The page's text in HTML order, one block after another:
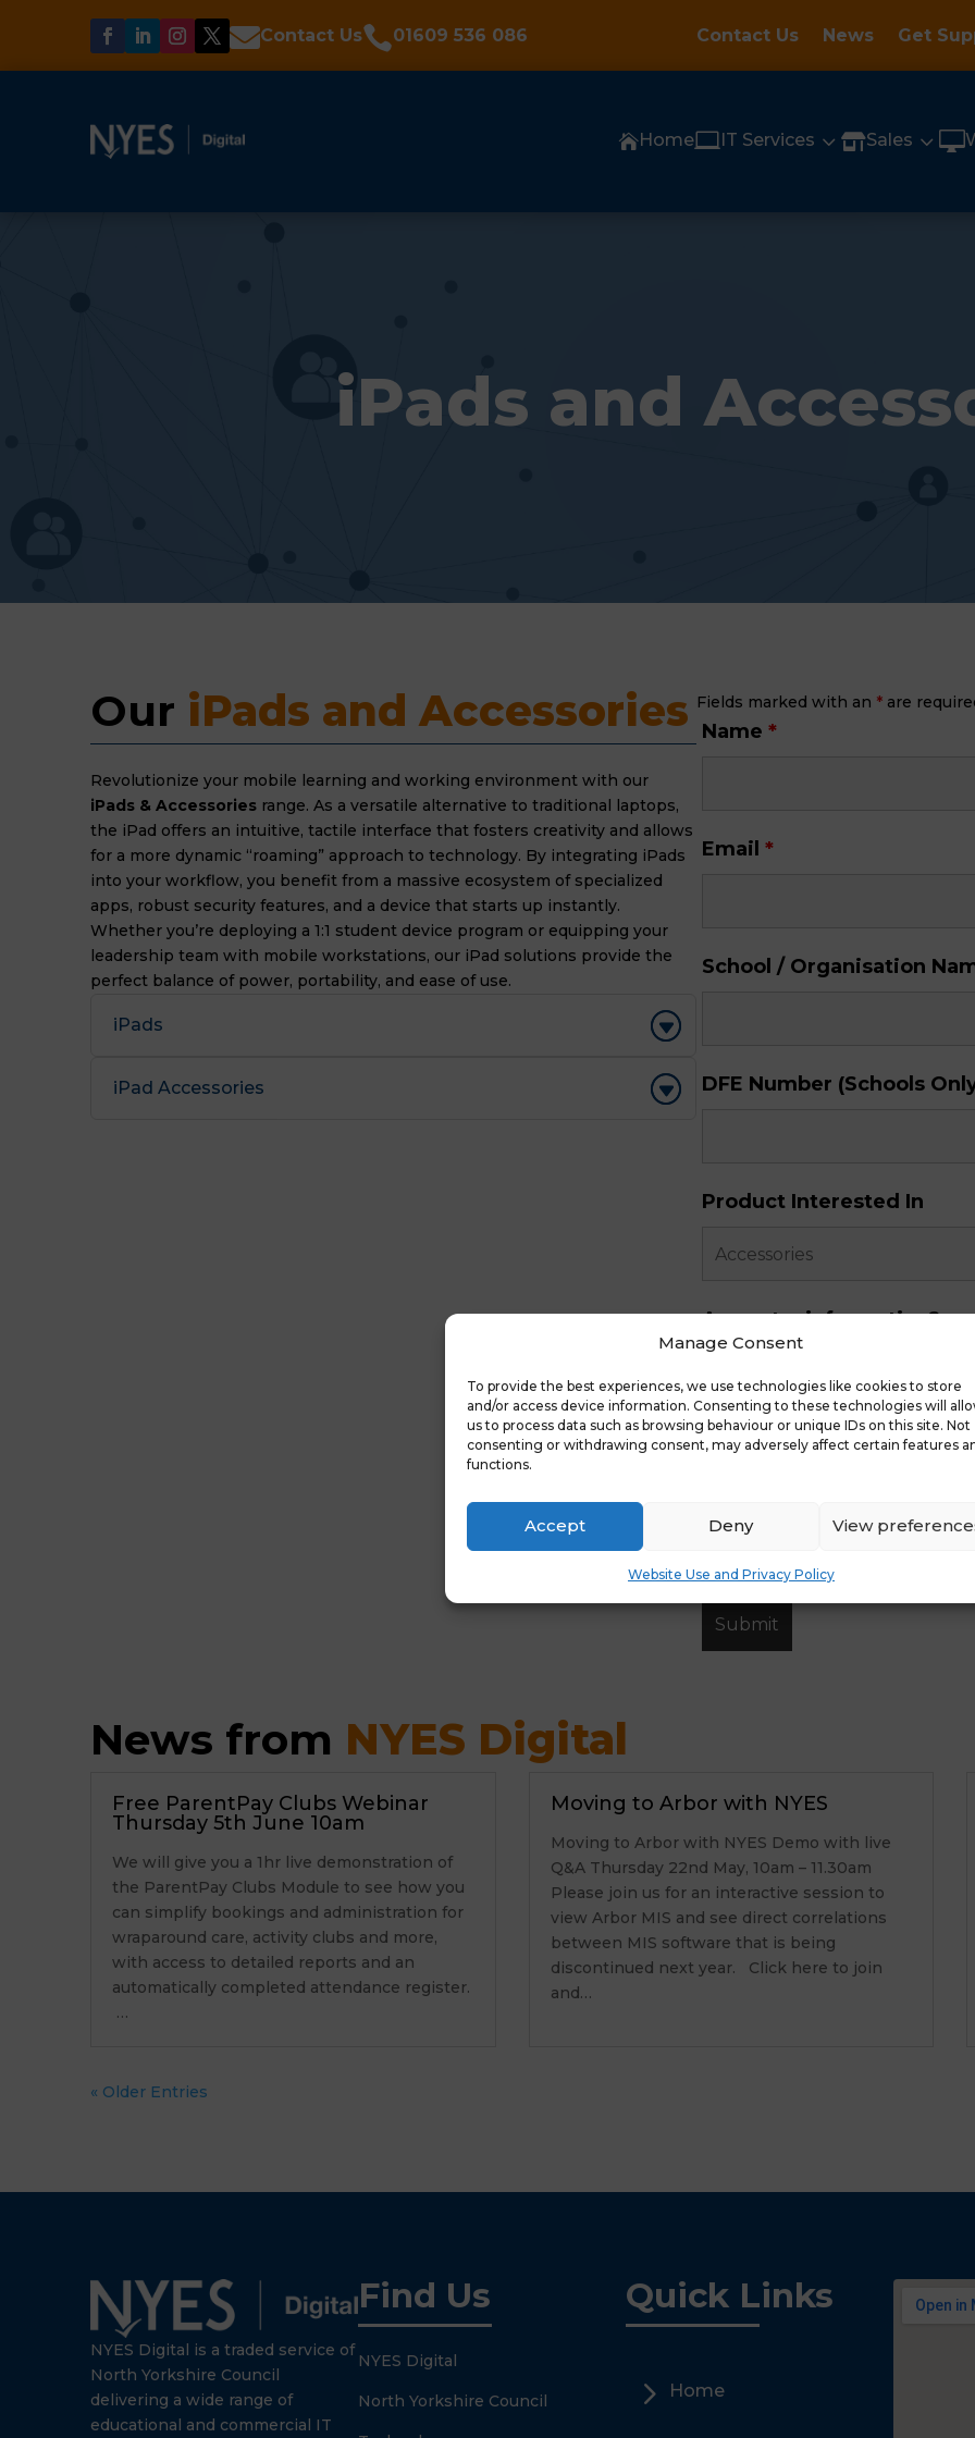
Manage Consent
To provide the best experiences, we use technologies like cookies to store
and/or access device information. Consenting to these technologies will
us to process data such as browsing behaviour or unique IDs on this site. Not
consenting or withdrawing consent, may adversely affect certain features
functions.
Accept Deny View
Website Use and Privacy Policy
Contact Us01609 536 086 Contact Us News Get
HomeIT Services 3 Sales 3 
iPads and
Our iPads and Accessories
Revolutionize your mobile learning and working environment with our
iPads & Accessories range. As a versatile alternative to traditional laptops,
the iPad offers an intuitive, tactile interface that fosters creativity and allows
for a more dynamic “roaming” approach to technology. By integrating iPads
into your workflow, you benefit from a massive ecosystem of specialized
apps, robust security features, and a device that starts up instantly.
Whether you’re deploying a 1:1 student device program or equipping your
leadership team with mobile workstations, our iPad solutions provide the
perfect balance of power, portability, and ease of use.
iPads
iPad Accessories
Fields marked with an *are
Name *
Email *
School / Organisation
DFE Number (Schools
Product Interested In
Any extra information?
News from NYES Digital
Free ParentPay Clubs Webinar
Thursday 5th June 10am
We will give you a 1hr live demonstration of
the ParentPay Clubs Module to see how you
can simplify bookings and administration for
wraparound care, activity clubs and more,
with access to detailed reports and an
automatically completed attendance register.
…
Moving to Arbor with NYES
Moving to Arbor with NYES Demo with live
Q&A Thursday 22nd May, 10am – 11.30am
Please join us for an interactive session to
view Arbor MIS and see direct correlations
between MIS software that is being
discontinued next year. Click here to join
and…
« Older Entries
NYES Digital is a traded service of
North Yorkshire Council
delivering a wide range of
educational and commercial IT
Find Us
NYES Digital
North Yorkshire Council
Quick Links
5 Home